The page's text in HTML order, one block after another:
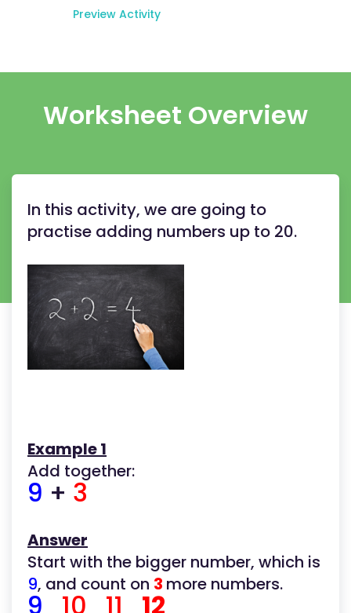
Preview Activity
Worksheet Overview
In this activity, we are going to
practise adding numbers up to 20.
Example 1
Add together:
9 + 3
Answer
Start with the bigger number, which is
9, and count on 3 more numbers.
9 10 11 12